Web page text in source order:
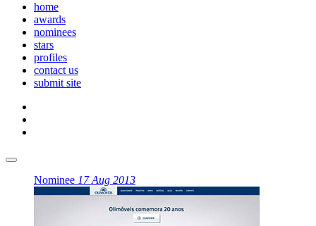
home
awards
nominees
stars
profiles
contact us
submit site
Nominee 17 Aug 2013